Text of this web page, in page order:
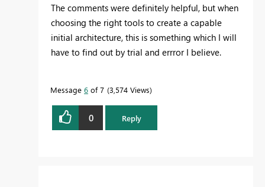
The comments were definitely helpful, but when
choosing the right tools to create a capable
initial architecture, this is something which I will
have to find out by trial and errror I believe.
Message 6 of 7 3,574 Views
0 Reply